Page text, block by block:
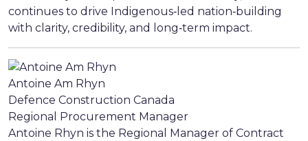
continues to drive Indigenous‑led nation‑building
with clarity, credibility, and long‑term impact.
Antoine Am Rhyn
Defence Construction Canada
Regional Procurement Manager
Antoine Rhyn is the Regional Manager of Contract